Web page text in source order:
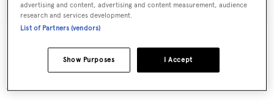
More stories
advertising and content, advertising and content measurement, audience
research and services development.
List of Partners (vendors)
I Accept
Show Purposes